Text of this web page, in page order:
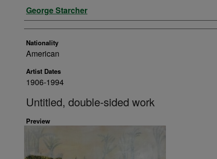
Artist
George Starcher
Nationality
American
Artist Dates
1906-1994
Untitled, double-sided work
Preview